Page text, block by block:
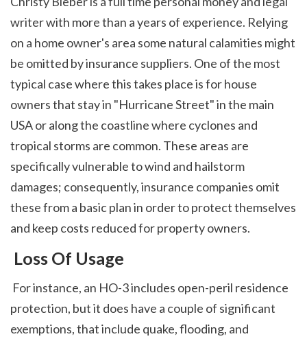
writer with more than a years of experience. Relying
on a home owner's area some natural calamities might
be omitted by insurance suppliers. One of the most
typical case where this takes place is for house
owners that stay in "Hurricane Street" in the main
USA or along the coastline where cyclones and
tropical storms are common. These areas are
specifically vulnerable to wind and hailstorm
damages; consequently, insurance companies omit
these from a basic plan in order to protect themselves
and keep costs reduced for property owners.
Loss Of Usage
protection, but it does have a couple of significant
exemptions, that include quake, flooding, and